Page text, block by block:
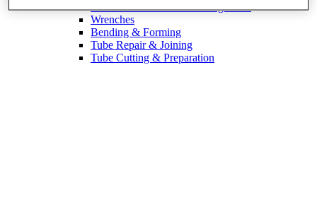
View All Wrenches & Tubing Tools
Wrenches
Bending & Forming
Tube Repair & Joining
Tube Cutting & Preparation